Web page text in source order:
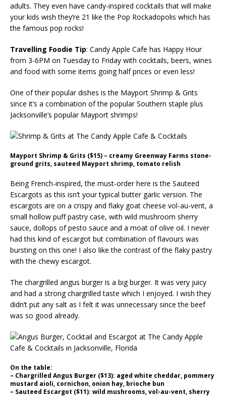
adults. They even have candy-inspired cocktails that will make
your kids wish they’re 21 like the Pop Rockadopolis which has
the famous pop rocks!
Travelling Foodie Tip: Candy Apple Cafe has Happy Hour
from 3-6PM on Tuesday to Friday with cocktails, beers, wines
and food with some items going half prices or even less!
One of their popular dishes is the Mayport Shrimp & Grits
since it’s a combination of the popular Southern staple plus
Jacksonville’s popular Mayport shrimps!
Mayport Shrimp & Grits ($15) – creamy Greenway Farms stone-
ground grits, sauteed Mayport shrimp, tomato relish
Being French-inspired, the must-order here is the Sauteed
Escargots as this isn’t your typical butter garlic version. The
escargots are on a crispy and flaky goat cheese vol-au-vent, a
small hollow puff pastry case, with wild mushroom sherry
sauce, dollops of pesto sauce and a moat of olive oil. I never
had this kind of escargot but combination of flavours was
bursting on this one! I also like the contrast of the flaky pastry
with the chewy escargot.
The chargrilled angus burger is a big burger. It was very juicy
and had a strong chargrilled taste which I enjoyed. I wish they
didn’t put any salt as I felt it was unnecessary since the beef
was so good already.
On the table:
– Chargrilled Angus Burger ($13): aged white cheddar, pommery
mustard aioli, cornichon, onion hay, brioche bun
– Sauteed Escargot ($11): wild mushrooms, vol-au-vent, sherry